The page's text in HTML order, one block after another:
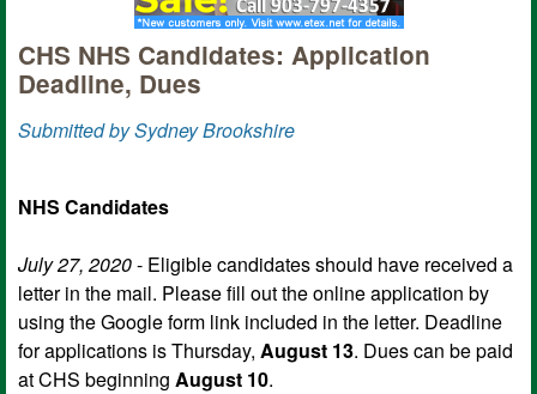
CHS NHS Candidates: Application
Deadline, Dues
Submitted by Sydney Brookshire
NHS Candidates
July 27, 2020- Eligible candidates should have received a
letter in the mail. Please fill out the online application by
using the Google form link included in the letter. Deadline
for applications is Thursday, August 13. Dues can be paid
at CHS beginning August 10.